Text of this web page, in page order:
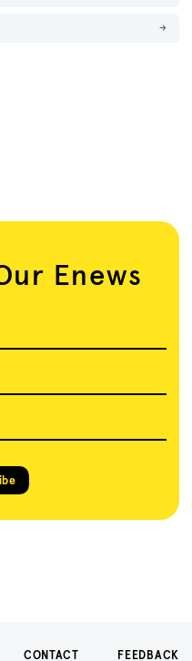
→
Enews
CONTACT FEEDBACK